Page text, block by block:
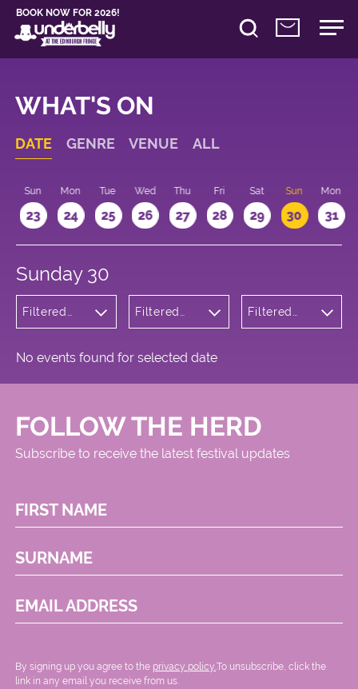
BOOK NOW FOR 2026!
WHAT'S ON
DATE GENRE VENUE ALL
Sun
23
Mon
24
Tue
25
Wed
26
Thu
27
Fri
28
Sat
29
Sun
30
Mon
31
Sunday 30
Filtered
Filtered
Square
Filtered
No events found for selected date
FOLLOW THE HERD
Subscribe to receive the latest festival updates
FIRST NAME
SURNAME
EMAIL ADDRESS
By signing up you agree to the privacy policy. .To unsubscribe, click the
link in any email you receive from us.